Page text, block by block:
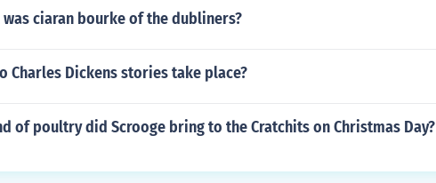
ciaran bourke of the dubliners?
Charles Dickens stories take place?
of poultry did Scrooge bring to the Cratchits on Christmas Day?